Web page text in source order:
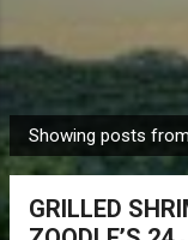
P
o
Showing posts
GRILLED